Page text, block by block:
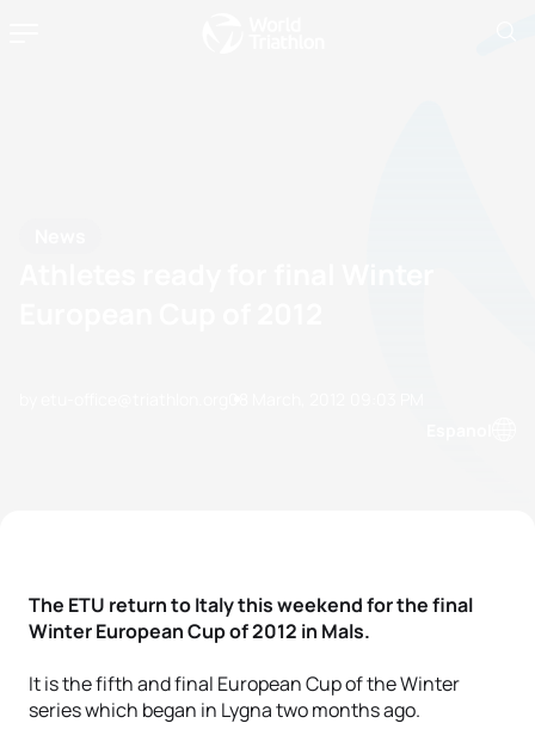
The ETU return to Italy this weekend for the final
Winter European Cup of 2012 in Mals.
It is the fifth and final European Cup of the Winter
series which began in Lygna two months ago.